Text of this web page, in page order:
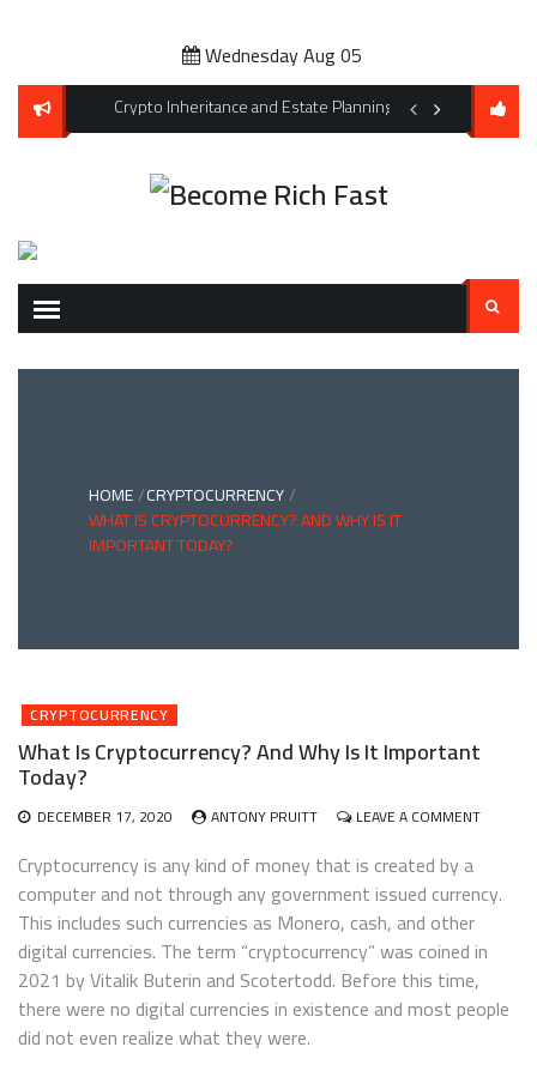
Wednesday Aug 05
for Climate Change and Extreme Weather Events
Crypto Inheritance and Estate Planning: Don’t Let Your
Affordable Pet
Search
HOME CRYPTOCURRENCY
WHAT IS CRYPTOCURRENCY? AND WHY IS IT
IMPORTANT TODAY?
CRYPTOCURRENCY
What Is Cryptocurrency? And Why Is It Important
Today?
DECEMBER 17, 2020 ANTONY PRUITT LEAVE A COMMENTON
AND
IS
IT
TODAY?
Cryptocurrency is any kind of money that is created by a
computer and not through any government issued currency.
This includes such currencies as Monero, cash, and other
digital currencies. The term “cryptocurrency” was coined in
2021 by Vitalik Buterin and Scotertodd. Before this time,
there were no digital currencies in existence and most people
did not even realize what they were.